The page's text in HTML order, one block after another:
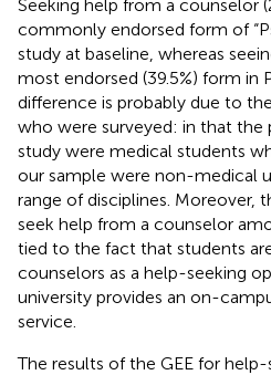
Seeking help from a counselor
commonly endorsed form of
study at baseline, whereas
most endorsed (39.5%) form in
difference is probably due to
who were surveyed: in that the
study were medical students
our sample were non-medical
range of disciplines. Moreover,
seek help from a counselor
tied to the fact that students
counselors as a help-seeking
university provides an on-
service.
The results of the GEE for